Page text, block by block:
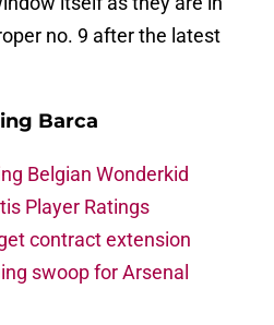
no. 9 after the latest
Barca
Belgian Wonderkid
Player Ratings
contract extension
swoop for Arsenal